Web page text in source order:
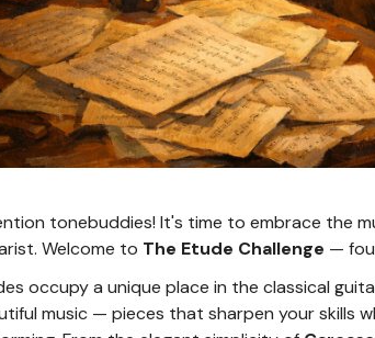
tonebuddies! It's time to embrace the
Welcome to The Etude Challenge —
occupy a unique place in the classical
music — pieces that sharpen your skills